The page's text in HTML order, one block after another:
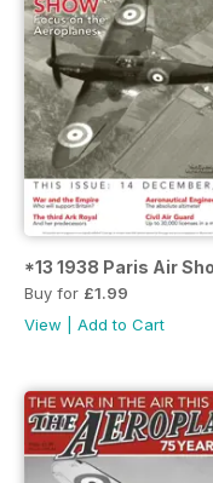
*13 1938 Paris Air
Buy for £1.99
View
Add to Cart